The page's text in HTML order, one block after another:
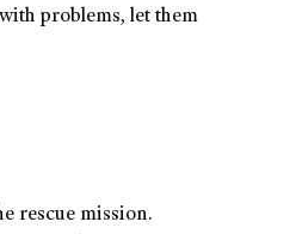
problems, let them
rescue mission.